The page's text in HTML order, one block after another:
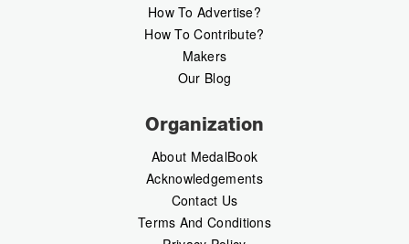
How To Advertise?
How To Contribute?
Makers
Our Blog
Organization
About MedalBook
Acknowledgements
Contact Us
Terms And Conditions